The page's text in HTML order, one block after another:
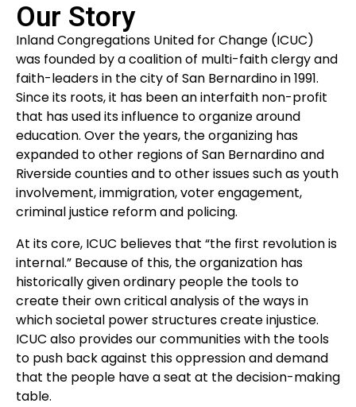
Our Story
Inland Congregations United for Change (ICUC)
was founded by a coalition of multi-faith clergy and
faith-leaders in the city of San Bernardino in 1991.
Since its roots, it has been an interfaith non-profit
that has used its influence to organize around
education. Over the years, the organizing has
expanded to other regions of San Bernardino and
Riverside counties and to other issues such as youth
involvement, immigration, voter engagement,
criminal justice reform and policing.
At its core, ICUC believes that “the first revolution is
internal.” Because of this, the organization has
historically given ordinary people the tools to
create their own critical analysis of the ways in
which societal power structures create injustice.
ICUC also provides our communities with the tools
to push back against this oppression and demand
that the people have a seat at the decision-making
table.